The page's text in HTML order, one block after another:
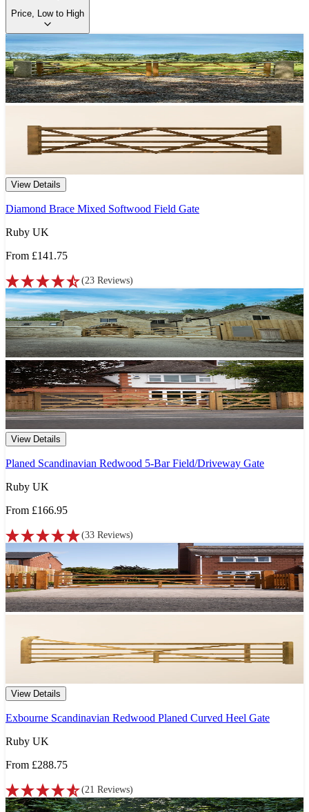
Price, Low to High
View Details
Diamond Brace Mixed Softwood Field Gate
Ruby UK
From £141.75
(23 Reviews)
View Details
Planed Scandinavian Redwood 5-Bar Field/Driveway Gate
Ruby UK
From £166.95
(33 Reviews)
View Details
Exbourne Scandinavian Redwood Planed Curved Heel Gate
Ruby UK
From £288.75
(21 Reviews)